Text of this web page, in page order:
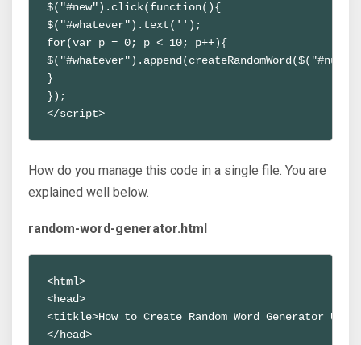
$("#new").click(function(){
$("#whatever").text('');
for(var p = 0; p < 10; p++){
}
});
</script>
How do you manage this code in a single file. You are
explained well below.
random-word-generator.html
<html>
<head>
<titkle>How to Create Random Word Generator
</head>